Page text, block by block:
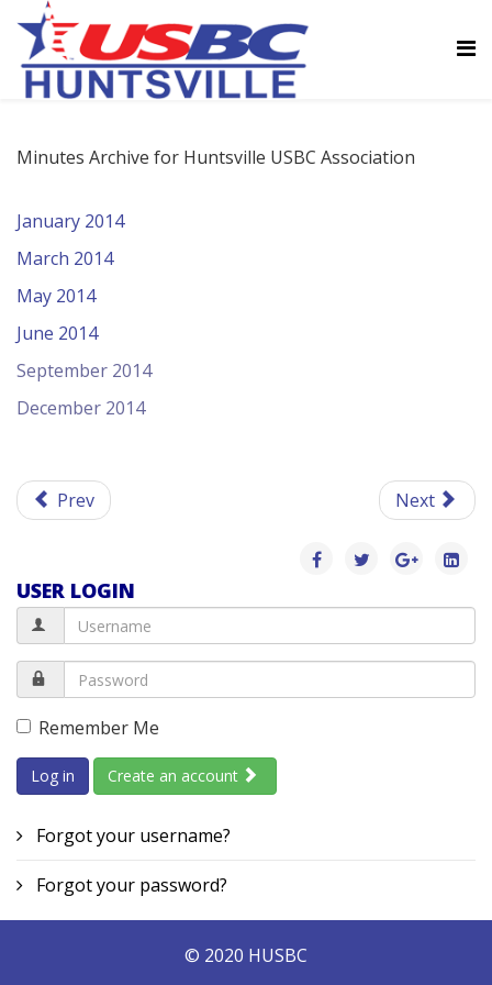
Minutes Archive for Huntsville USBC Association
January 2014
March 2014
May 2014
June 2014
September 2014
December 2014
Prev Next
USER LOGIN
Remember Me
Log in Create an account
Forgot your username?
Forgot your password?
© 2020 HUSBC